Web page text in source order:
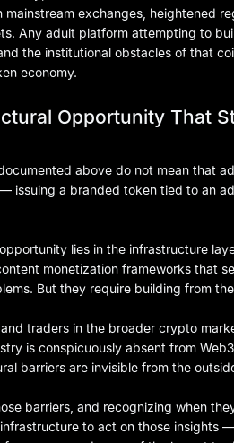
mainstream exchanges, heightened
Any adult platform attempting to
the institutional obstacles of that
economy.
Opportunity That
above do not mean that
issuing a branded token tied to an
lies in the infrastructure
monetization frameworks that
But they require building from
and traders in the broader crypto
is conspicuously absent from
barriers are invisible from the
barriers, and recognizing when
to act on those insights